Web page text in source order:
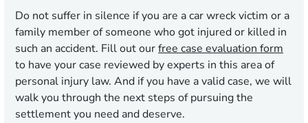
Do not suffer in silence if you are a car wreck victim or a
family member of someone who got injured or killed in
such an accident. Fill out ourfree case evaluation form
to have your case reviewed by experts in this area of
personal injury law. And if you have a valid case, we will
walk you through the next steps of pursuing the
settlement you need and deserve.